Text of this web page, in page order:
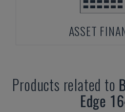
ASSET
Products related to
Edge